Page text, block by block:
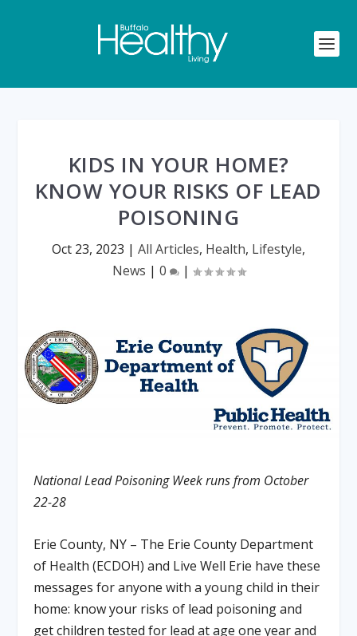
KIDS IN YOUR HOME?
KNOW YOUR RISKS OF LEAD
POISONING
Oct 23, 2023 | All Articles, Health, Lifestyle,
News | 0 |
National Lead Poisoning Week runs from October
22-28
Erie County, NY – The Erie County Department
of Health (ECDOH) and Live Well Erie have these
messages for anyone with a young child in their
home: know your risks of lead poisoning and
get children tested for lead at age one year and